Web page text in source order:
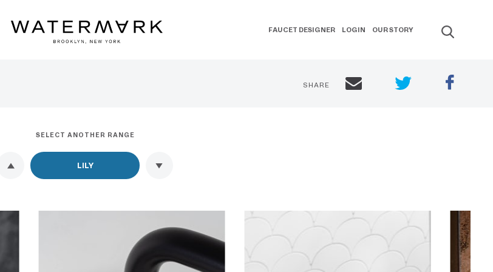
FAUCET DESIGNER LOGIN OUR STORY
SHARE
SELECT ANOTHER RANGE